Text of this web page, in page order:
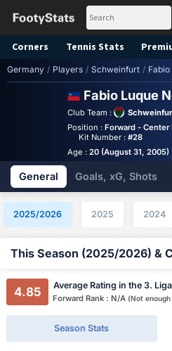
Corners Tennis Stats
Germany / Players / Schweinfurt /
Fabio Luque
Club Team :
Position : Forward - Center
Kit Number :#28
Age : 20 (August 31, 2005)
General Goals, xG, Shots
2025/2026 2025 2024
This Season (2025/2026) &
4.85 Average Rating in the 3. Liga
Forward Rank : N/A (Not
Season Stats